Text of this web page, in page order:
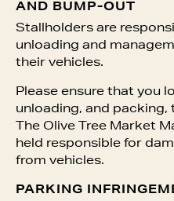
AND BUMP-OUT
Stallholders are
unloading and
their vehicles.
Please ensure that you
unloading, and packing,
The Olive Tree Market
held responsible for
from vehicles.
PARKING